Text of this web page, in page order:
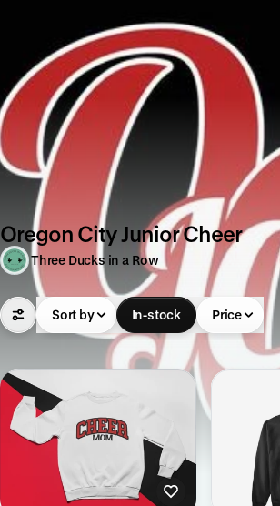
Oregon City Junior Cheer
Three Ducks in a Row
Sort by In-stock Price